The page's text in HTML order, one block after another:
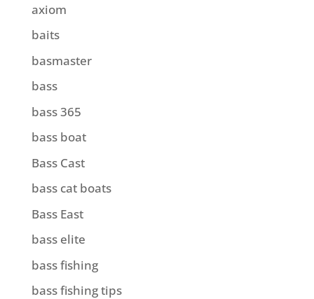
axiom
baits
basmaster
bass
bass 365
bass boat
Bass Cast
bass cat boats
Bass East
bass elite
bass fishing
bass fishing tips